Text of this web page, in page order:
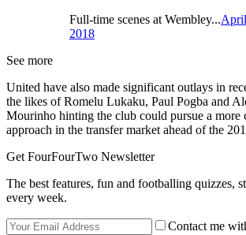
Full-time scenes at Wembley...
2018
See more
United have also made significant outlays in
the likes of Romelu Lukaku, Paul Pogba and
Mourinho hinting the club could pursue a more
approach in the transfer market ahead of the
Get FourFourTwo Newsletter
The best features, fun and footballing quizzes,
every week.
Contact me